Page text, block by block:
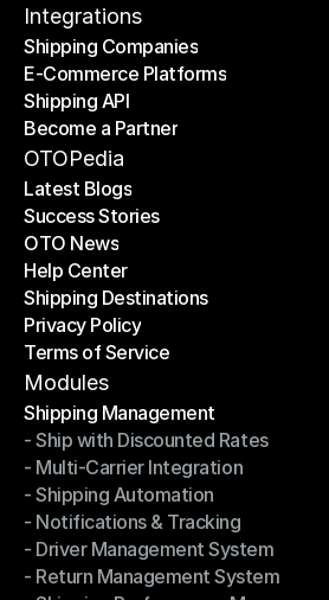
Contact Us
Integrations
Shipping Companies
Shipping Companies
E-Commerce Platforms
E-Commerce Platforms
Shipping API
Shipping API
Become a Partner
Become a Partner
OTOPedia
Latest Blogs
Latest Blogs
Success Stories
Success Stories
OTO News
OTO News
Help Center
Help Center
Shipping Destinations
Shipping Destinations
Privacy Policy
Privacy Policy
Terms of Service
Terms of Service
Modules
Shipping Management
Shipping Management
- Ship with Discounted Rates
- Ship with Discounted Rates
- Multi-Carrier Integration
- Multi-Carrier Integration
- Shipping Automation
- Shipping Automation
- Notifications & Tracking
- Notifications & Tracking
- Driver Management System
- Driver Management System
- Return Management System